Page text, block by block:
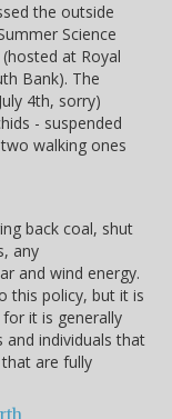
the outside
Science
at Royal
Bank). The
4th, sorry)
- suspended
walking ones
back coal, shut
any
and wind energy.
this policy, but it is
it is generally
individuals that
are fully